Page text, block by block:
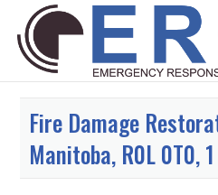
Fire Damage
Manitoba, R0L 0T0,